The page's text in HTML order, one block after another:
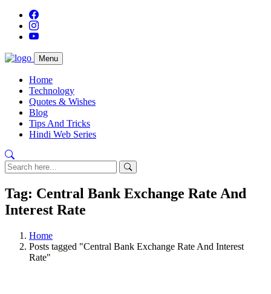
Menu
Home
Technology
Quotes & Wishes
Blog
Tips And Tricks
Hindi Web Series
Tag: Central Bank Exchange Rate And
Interest Rate
Home
Posts tagged "Central Bank Exchange Rate And Interest
Rate"